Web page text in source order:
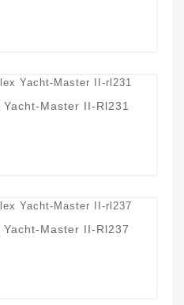
Master II-Rl231
Master II-Rl237